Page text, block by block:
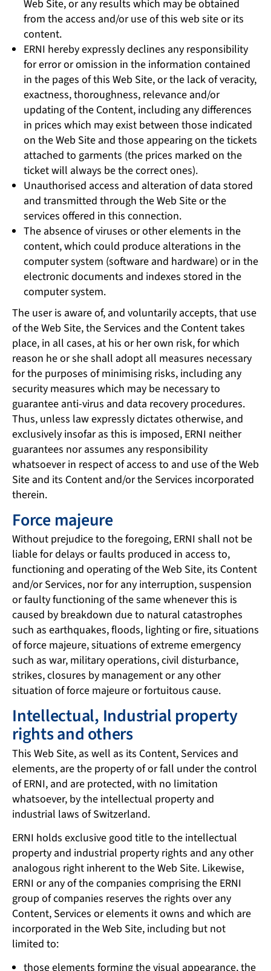
Web Site, or any results which may be obtained
from the access and/or use of this web site or its
content.
ERNI hereby expressly declines any responsibility
for error or omission in the information contained
in the pages of this Web Site, or the lack of veracity,
exactness, thoroughness, relevance and/or
updating of the Content, including any differences
in prices which may exist between those indicated
on the Web Site and those appearing on the tickets
attached to garments (the prices marked on the
ticket will always be the correct ones).
Unauthorised access and alteration of data stored
and transmitted through the Web Site or the
services offered in this connection.
The absence of viruses or other elements in the
content, which could produce alterations in the
computer system (software and hardware) or in the
electronic documents and indexes stored in the
computer system.
The user is aware of, and voluntarily accepts, that use
of the Web Site, the Services and the Content takes
place, in all cases, at his or her own risk, for which
reason he or she shall adopt all measures necessary
for the purposes of minimising risks, including any
security measures which may be necessary to
guarantee anti-virus and data recovery procedures.
Thus, unless law expressly dictates otherwise, and
exclusively insofar as this is imposed, ERNI neither
guarantees nor assumes any responsibility
whatsoever in respect of access to and use of the Web
Site and its Content and/or the Services incorporated
therein.
Force majeure
Without prejudice to the foregoing, ERNI shall not be
liable for delays or faults produced in access to,
functioning and operating of the Web Site, its Content
and/or Services, nor for any interruption, suspension
or faulty functioning of the same whenever this is
caused by breakdown due to natural catastrophes
such as earthquakes, floods, lighting or fire, situations
of force majeure, situations of extreme emergency
such as war, military operations, civil disturbance,
strikes, closures by management or any other
situation of force majeure or fortuitous cause.
Intellectual, Industrial property
rights and others
This Web Site, as well as its Content, Services and
elements, are the property of or fall under the control
of ERNI, and are protected, with no limitation
whatsoever, by the intellectual property and
industrial laws of Switzerland.
ERNI holds exclusive good title to the intellectual
property and industrial property rights and any other
analogous right inherent to the Web Site. Likewise,
ERNI or any of the companies comprising the ERNI
group of companies reserves the rights over any
Content, Services or elements it owns and which are
incorporated in the Web Site, including but not
limited to:
those elements forming the visual appearance, the